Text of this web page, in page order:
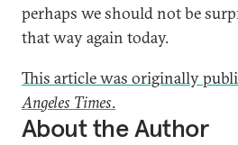
perhaps we should not be
that way again today.
This article was originally
Angeles Times.
About the Author